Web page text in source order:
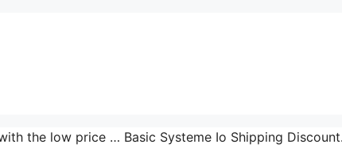
the low price … Basic Systeme Io Shipping